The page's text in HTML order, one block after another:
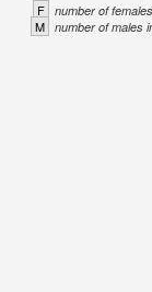
F number of
M number of males